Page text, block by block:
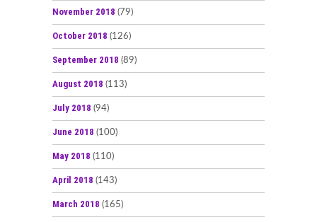
November 2018 (79)
October 2018 (126)
September 2018 (89)
August 2018 (113)
July 2018 (94)
June 2018 (100)
May 2018 (110)
April 2018 (143)
March 2018 (165)